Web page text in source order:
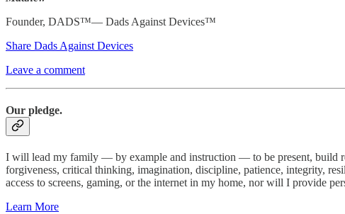
Founder, DADS™— Dads Against Devices™
Share Dads Against Devices
Leave a comment
Our pledge.
I will lead my family — by example and instruction — to be present, build
forgiveness, critical thinking, imagination, discipline, patience, integrity,
access to screens, gaming, or the internet in my home, nor will I provide
Learn More